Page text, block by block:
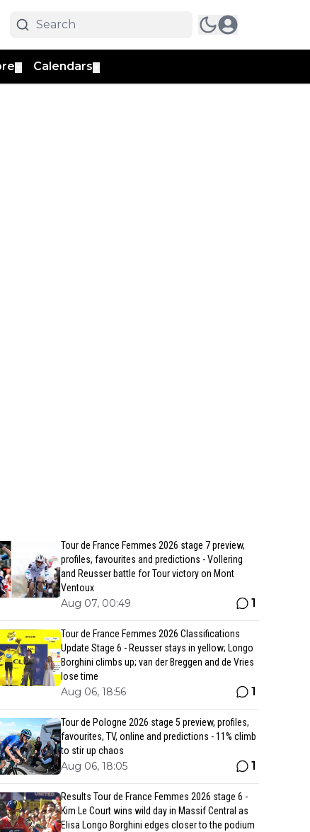
Calendars
Tour de France Femmes 2026 stage 7 preview,
profiles, favourites and predictions - Vollering
and Reusser battle for Tour victory on Mont
Ventoux
Aug 07, 00:49 1
Tour de France Femmes 2026 Classifications
Update Stage 6 - Reusser stays in yellow; Longo
Borghini climbs up; van der Breggen and de Vries
lose time
Aug 06, 18:56 1
Tour de Pologne 2026 stage 5 preview, profiles,
favourites, TV, online and predictions - 11% climb
to stir up chaos
Aug 06, 18:05 1
Results Tour de France Femmes 2026 stage 6 -
Kim Le Court wins wild day in Massif Central as
Elisa Longo Borghini edges closer to the podium